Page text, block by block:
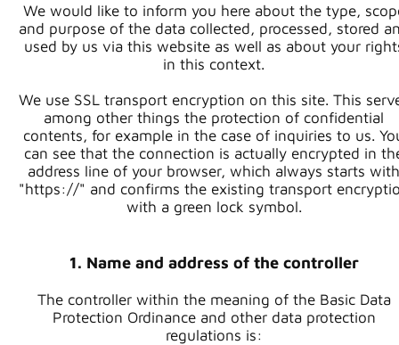
We would like to inform you here about the type,
and purpose of the data collected, processed, stored
used by us via this website as well as about your
in this context.
We use SSL transport encryption on this site. This
among other things the protection of confidential
contents, for example in the case of inquiries to us.
can see that the connection is actually encrypted in
address line of your browser, which always starts with
"https://" and confirms the existing transport
with a green lock symbol.
1. Name and address of the controller
The controller within the meaning of the Basic Data
Protection Ordinance and other data protection
regulations is: